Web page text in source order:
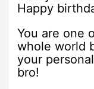
Happy
You are one
whole world
your
bro!